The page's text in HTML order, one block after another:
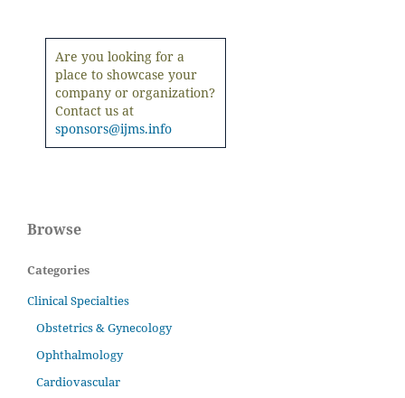
Are you looking for a
place to showcase your
company or organization?
Contact us at
sponsors@ijms.info
Browse
Categories
Clinical Specialties
Obstetrics & Gynecology
Ophthalmology
Cardiovascular